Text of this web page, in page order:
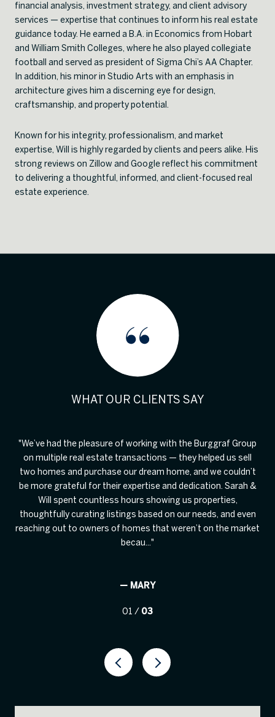
financial analysis, investment strategy, and client advisory
services — expertise that continues to inform his real estate
guidance today. He earned a B.A. in Economics from Hobart
and William Smith Colleges, where he also played collegiate
football and served as president of Sigma Chi’s AA Chapter.
In addition, his minor in Studio Arts with an emphasis in
architecture gives him a discerning eye for design,
craftsmanship, and property potential.
Known for his integrity, professionalism, and market
expertise, Will is highly regarded by clients and peers alike. His
strong reviews on Zillow and Google reflect his commitment
to delivering a thoughtful, informed, and client-focused real
estate experience.
WHAT OUR CLIENTS SAY
We’ve had the pleasure of working with the Burggraf Group
on multiple real estate transactions — they helped us sell
two homes and purchase our dream home, and we couldn’t
be more grateful for their expertise and dedication. Sarah &
Will spent countless hours showing us properties,
thoughtfully curating listings based on our needs, and even
reaching out to owners of homes that weren’t on the market
becau...
— MARY
01 / 03